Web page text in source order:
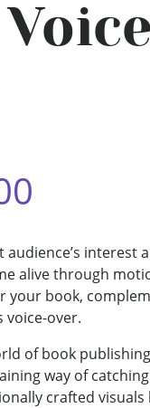
interest
alive through
your book,
voice-over.
of book
way of
crafted visuals